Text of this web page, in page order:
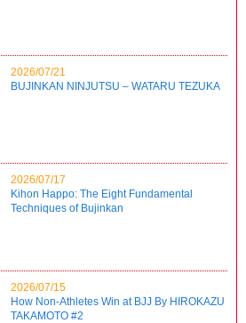
2026/07/21
BUJINKAN NINJUTSU – WATARU TEZUKA
2026/07/17
Kihon Happo: The Eight Fundamental
Techniques of Bujinkan
2026/07/15
How Non-Athletes Win at BJJ By HIROKAZU
TAKAMOTO #2